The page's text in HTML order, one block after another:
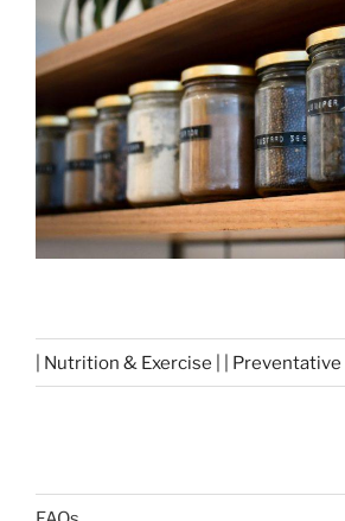
| Nutrition & Exercise | | Preventative